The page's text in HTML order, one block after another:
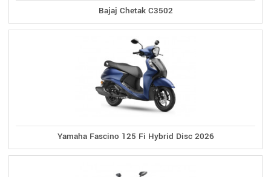
Bajaj Chetak C3502
Yamaha Fascino 125 Fi Hybrid Disc 2026